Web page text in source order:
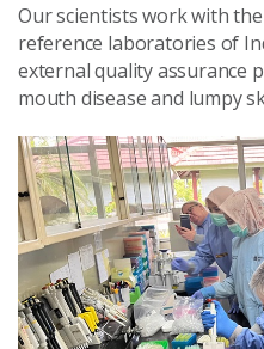
Our scientists work with
reference laboratories of
external quality assurance
mouth disease and lumpy